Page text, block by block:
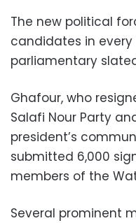
The new political
candidates in
parliamentary
Ghafour, who
Salafi Nour Party
president’s
submitted 6,000
members of the
Several prominent